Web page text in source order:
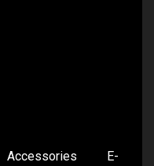
Accessories E-